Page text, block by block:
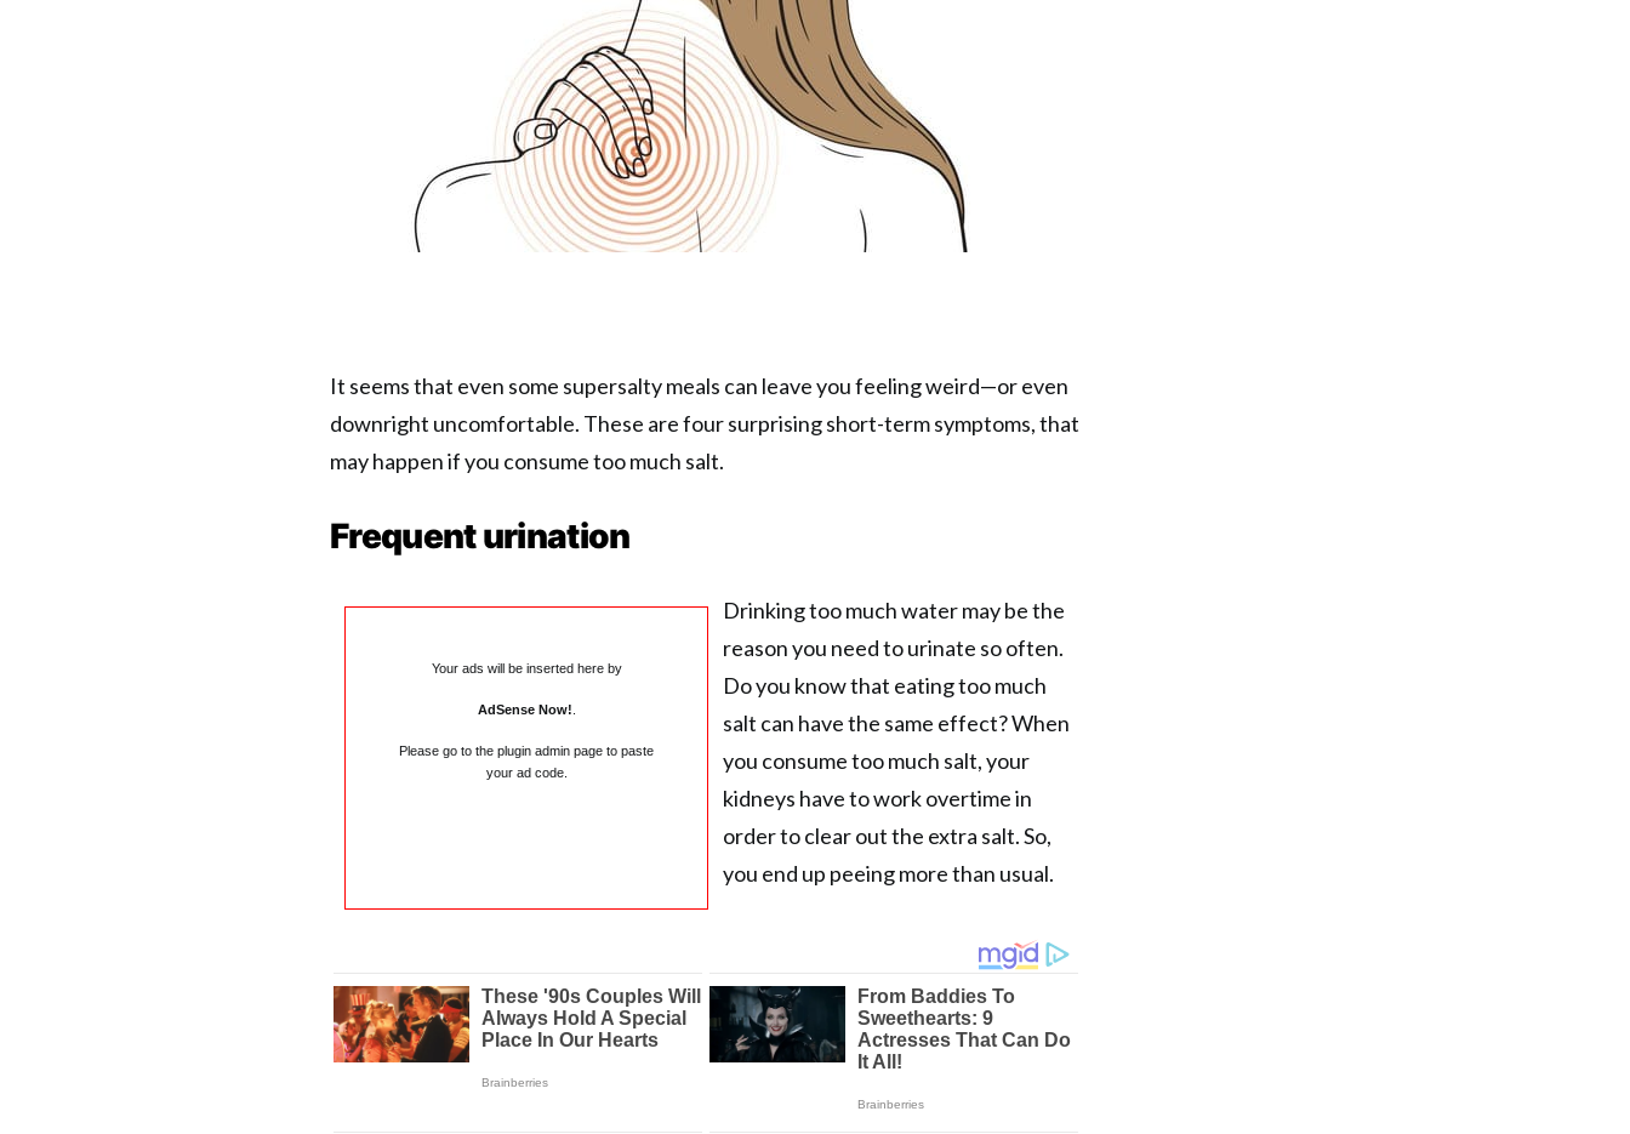
It seems that even some supersalty meals can leave you feeling weird—or even
downright uncomfortable. These are four surprising short-term symptoms, that
may happen if you consume too much salt.
Frequent urination
Your ads will be inserted here by
AdSense Now!
Please go to the plugin admin page to paste
your ad code.
Drinking too much water may be the
reason you need to urinate so often.
Do you know that eating too much
salt can have the same effect? When
you consume too much salt, your
kidneys have to work overtime in
order to clear out the extra salt. So,
you end up peeing more than usual.